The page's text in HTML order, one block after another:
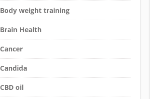
Body weight training
Brain Health
Cancer
Candida
CBD oil